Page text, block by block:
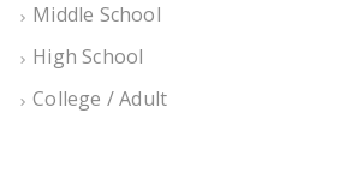
Middle School
High School
College / Adult